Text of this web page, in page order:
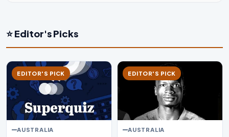
⭐ Editor's Picks
EDITOR'S PICK
AUSTRALIA
EDITOR'S PICK
AUSTRALIA